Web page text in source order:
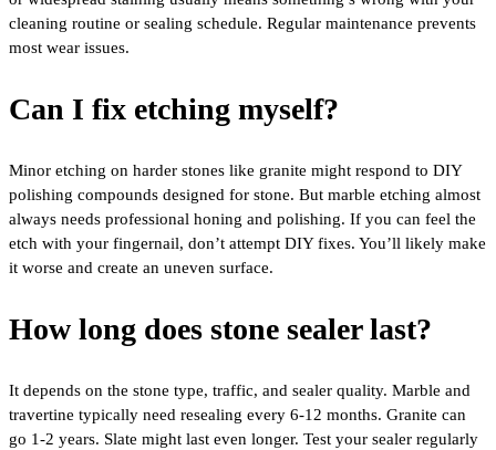
cleaning routine or sealing schedule. Regular maintenance prevents
most wear issues.
Can I fix etching myself?
Minor etching on harder stones like granite might respond to DIY
polishing compounds designed for stone. But marble etching almost
always needs professional honing and polishing. If you can feel the
etch with your fingernail, don’t attempt DIY fixes. You’ll likely make
it worse and create an uneven surface.
How long does stone sealer last?
It depends on the stone type, traffic, and sealer quality. Marble and
travertine typically need resealing every 6-12 months. Granite can
go 1-2 years. Slate might last even longer. Test your sealer regularly